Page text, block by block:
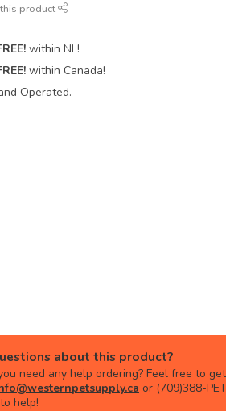
this product
within NL!
within Canada!
Operated.
about this product?
need any help ordering? Feel free to
or (709)388-
help!